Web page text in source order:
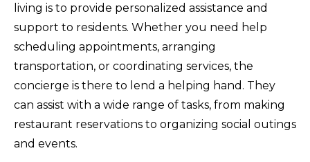
living is to provide personalized assistance and
support to residents. Whether you need help
scheduling appointments, arranging
transportation, or coordinating services, the
concierge is there to lend a helping hand. They
can assist with a wide range of tasks, from making
restaurant reservations to organizing social outings
and events.